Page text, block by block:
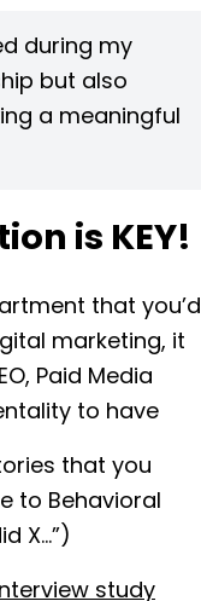
during my
but also
a meaningful
is KEY!
that you’d
marketing, it
Paid Media
to have
that you
to Behavioral
X…”)
study